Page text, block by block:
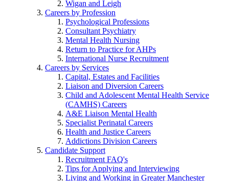
Wigan and Leigh
Careers by Profession
Psychological Professions
Consultant Psychiatry
Mental Health Nursing
Return to Practice for AHPs
International Nurse Recruitment
Careers by Services
Capital, Estates and Facilities
Liaison and Diversion Careers
Child and Adolescent Mental Health Service
(CAMHS) Careers
A&E Liaison Mental Health
Specialist Perinatal Careers
Health and Justice Careers
Addictions Division Careers
Candidate Support
Recruitment FAQ's
Tips for Applying and Interviewing
Living and Working in Greater Manchester